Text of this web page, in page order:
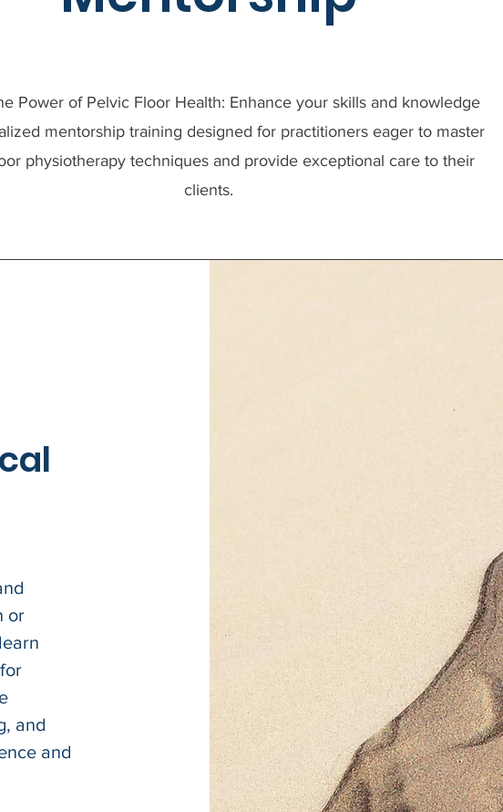
Power of Pelvic Floor Health: Enhance your skills and knowledge
mentorship training designed for practitioners eager to master
physiotherapy techniques and provide exceptional care to their
clients.
or
and
and